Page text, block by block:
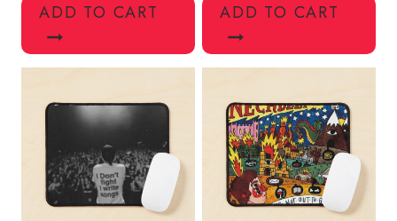
ADD TO CART ADD TO CART